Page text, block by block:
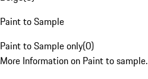
Paint to Sample
Paint to Sample only(0)
More Information on Paint to sample.